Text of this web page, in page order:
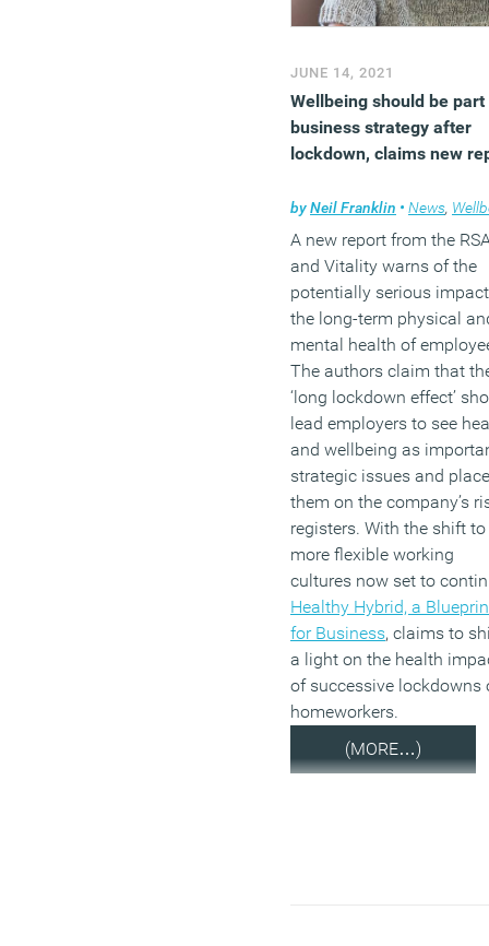
JUNE 14, 2021
Wellbeing should be
business strategy after
lockdown, claims new
byNeil Franklin • News,
A new report from the
and Vitality warns of the
potentially serious
the long-term physical
mental health of
The authors claim that
‘long lockdown effect’
lead employers to see
and wellbeing as
strategic issues and place
them on the company’s
registers. With the shift to
more flexible working
cultures now set to
Healthy Hybrid, a
for Business, claims to
a light on the health
of successive lockdowns
homeworkers.
(MORE…)